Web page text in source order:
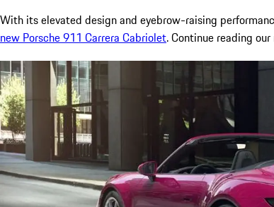
With its elevated design and eyebrow-raising
new Porsche 911 Carrera Cabriolet. Continue reading